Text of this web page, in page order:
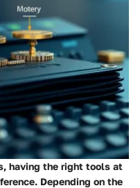
having the right tools at
Depending on the